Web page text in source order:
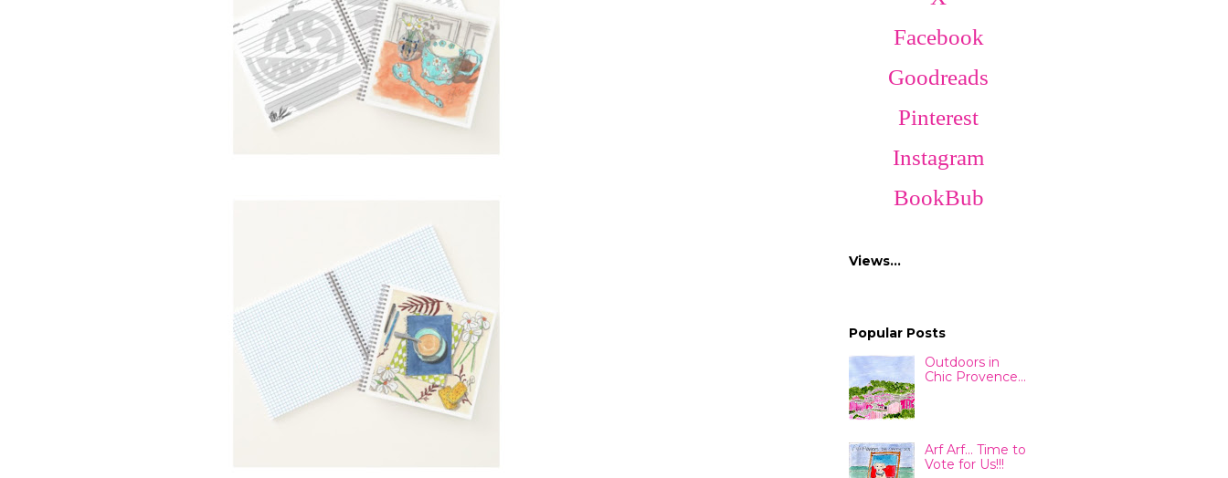
Facebook
Goodreads
Pinterest
Instagram
BookBub
Views…
Popular Posts
Outdoors in
Chic Provence...
Arf Arf... Time to
Vote for Us!!!